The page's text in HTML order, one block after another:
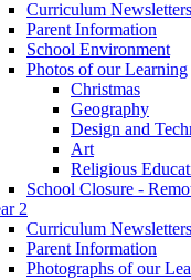
Curriculum Newsletters
Parent Information
School Environment
Photos of our Learning
Christmas
Geography
Design and
Art
Religious
School Closure -
2
Curriculum Newsletters
Parent Information
Photographs of our